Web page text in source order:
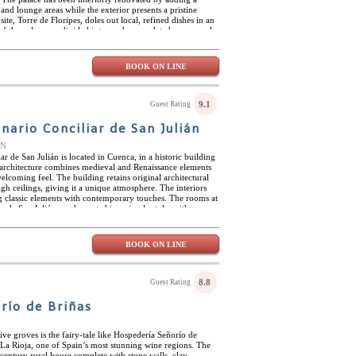
lounge areas while the exterior presents a pristine
Torre de Floripes, doles out local, refined dishes in an
the palace are divided into modern, updated rooms and
Guests can opt for whichever type of getaway
no matter what, they will receive excellent service and
centrally situated between major towns and cities in
town itself is extremely local and offers a sense of
look for in a small rural town.
BOOK ON LINE
Guest Rating 9.1
Conciliar de San Julián
de San Julián is located in Cuenca, in a historic building
combines medieval and Renaissance elements
feel. The building retains original architectural
ceilings, giving it a unique atmosphere. The interiors
elements with contemporary touches. The rooms at
de San Julián are decorated in a simple style, with
that give them a warm and welcoming atmosphere. The
offering that blends traditional Castilla-La Mancha
features a modern bar with access to a terrace with city
a lounge, where you can relax. The Hospedería
ideally located, just a few minutes' walk from the city's
Abstract Art are all nearby. Guests can also take
famous for its karst rock formations, or the Serranía
for hiking and enjoying nature.
BOOK ON LINE
Guest Rating 8.8
de Briñas
groves is the fairy-tale like Hospedería Señorío de
Rioja, one of Spain’s most stunning wine regions. The